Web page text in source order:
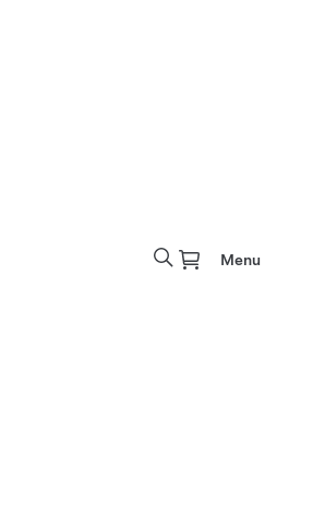
Menu